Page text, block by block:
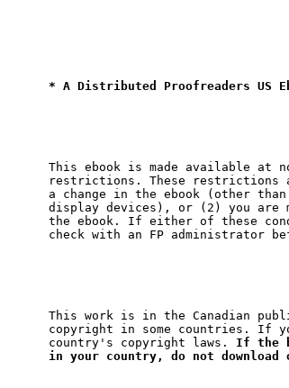
* A Distributed Proofreaders US
This ebook is made available at
restrictions. These restrictions
a change in the ebook (other
display devices), or (2) you are
the ebook. If either of these
This work is in the Canadian
copyright in some countries. If
country's copyright laws. If the
in your country, do not